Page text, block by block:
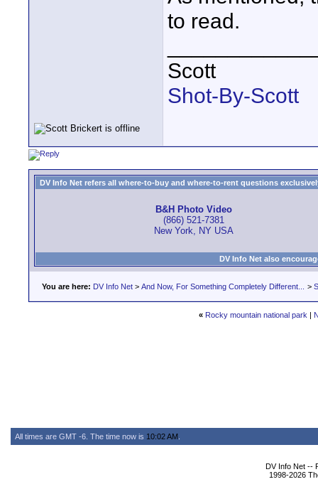
to read.
Scott
Shot-By-Scott
DV Info Net refers all where-to-buy and where-to-rent questions
B&H Photo Video
(866) 521-7381
New York, NY USA
DV Info Net also
You are here: DV Info Net > And Now, For Something Completely Different... >
« Rocky mountain national park |
All times are GMT -6. The time now is 10:02 AM
DV Info Net --
1998-2026